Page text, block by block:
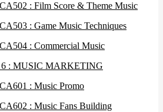
: Film Score & Theme Music
: Game Music Techniques
: Commercial Music
: MUSIC MARKETING
: Music Promo
: Music Fans Building